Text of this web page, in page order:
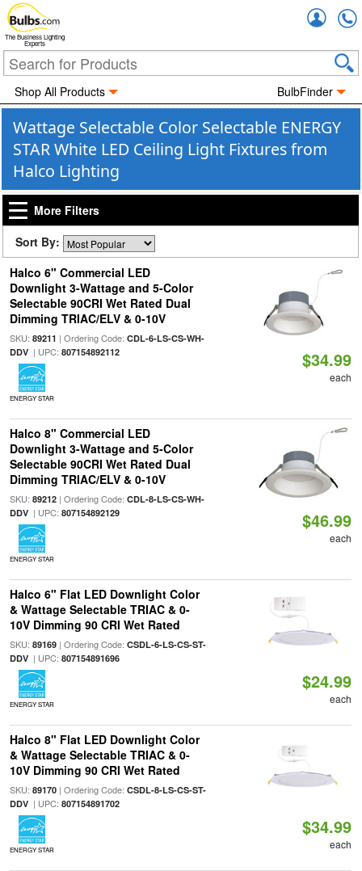
The Business Lighting
Experts
Shop All Products BulbFinder
Wattage Selectable Color Selectable ENERGY
STAR White LED Ceiling Light Fixtures from
Halco Lighting
More Filters
Sort By:
Halco 6" Commercial LED
Downlight 3-Wattage and 5-Color
Selectable 90CRI Wet Rated Dual
Dimming TRIAC/ELV & 0-10V
SKU: 89211 | Ordering Code: CDL-6-LS-CS-WH-
DDV| UPC: 807154892112
ENERGY STAR
$34.99
each
Halco 8" Commercial LED
Downlight 3-Wattage and 5-Color
Selectable 90CRI Wet Rated Dual
Dimming TRIAC/ELV & 0-10V
SKU: 89212| Ordering Code: CDL-8-LS-CS-WH-
DDV| UPC: 807154892129
ENERGY STAR
$46.99
each
Halco 6" Flat LED Downlight Color
& Wattage Selectable TRIAC & 0-
10V Dimming 90 CRI Wet Rated
SKU: 89169| Ordering Code: CSDL-6-LS-CS-ST-
DDV| UPC: 807154891696
ENERGY STAR
$24.99
each
Halco 8" Flat LED Downlight Color
& Wattage Selectable TRIAC & 0-
10V Dimming 90 CRI Wet Rated
SKU: 89170| Ordering Code: CSDL-8-LS-CS-ST-
DDV| UPC: 807154891702
ENERGY STAR
$34.99
each